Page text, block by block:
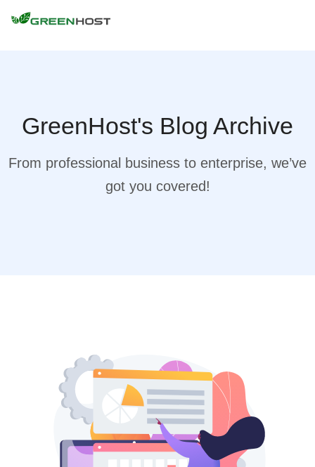
GreenHost's Blog Archive
From professional business to enterprise, we’ve
got you covered!